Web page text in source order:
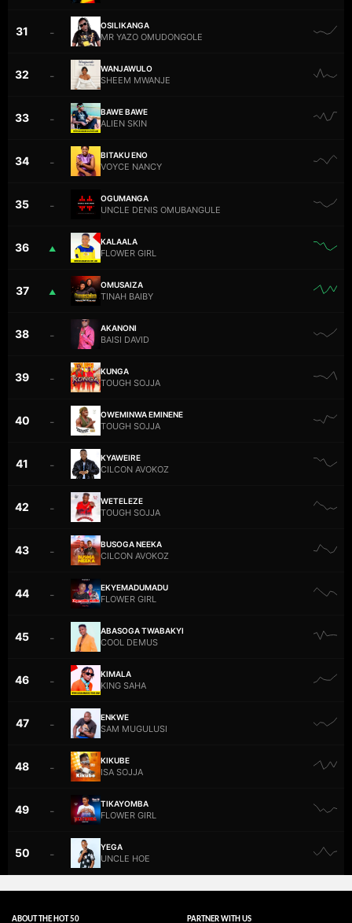
31 –
OSILIKANGA
MR YAZO OMUDONGOLE
32 –
WANJAWULO
SHEEM MWANJE
33 –
BAWE BAWE
ALIEN SKIN
34 –
BITAKU ENO
VOYCE NANCY
35 –
OGUMANGA
UNCLE DENIS OMUBANGULE
36 ▲
KALAALA
FLOWER GIRL
37 ▲
OMUSAIZA
TINAH BAIBY
38 –
AKANONI
BAISI DAVID
39 –
KUNGA
TOUGH SOJJA
40 –
OWEMINWA EMINENE
TOUGH SOJJA
41 –
KYAWEIRE
CILCON AVOKOZ
42 –
WETELEZE
TOUGH SOJJA
43 –
BUSOGA NEEKA
CILCON AVOKOZ
44 –
EKYEMADUMADU
FLOWER GIRL
45 –
ABASOGA TWABAKYI
COOL DEMUS
46 –
KIMALA
KING SAHA
47 –
ENKWE
SAM MUGULUSI
48 –
KIKUBE
ISA SOJJA
49 –
TIKAYOMBA
FLOWER GIRL
50 –
YEGA
UNCLE HOE
ABOUT THE HOT 50 PARTNER WITH US